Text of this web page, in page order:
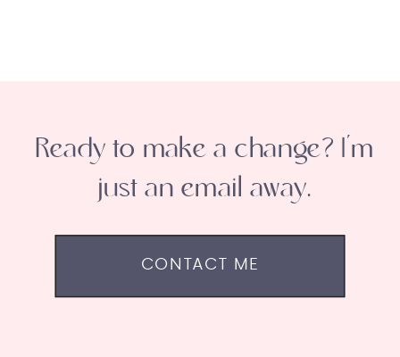
CONTACT ME
Ready to make a change? I'm
just an email away.